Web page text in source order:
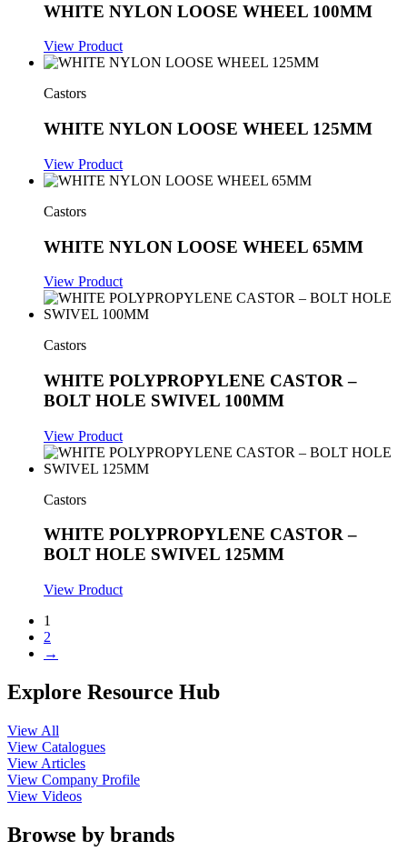
WHITE NYLON LOOSE WHEEL 100MM
View Product
Castors
WHITE NYLON LOOSE WHEEL 125MM
View Product
Castors
WHITE NYLON LOOSE WHEEL 65MM
View Product
Castors
WHITE POLYPROPYLENE CASTOR –
BOLT HOLE SWIVEL 100MM
View Product
Castors
WHITE POLYPROPYLENE CASTOR –
BOLT HOLE SWIVEL 125MM
View Product
1
2
→
Explore Resource Hub
View All
View Catalogues
View Articles
View Company Profile
View Videos
Browse by brands